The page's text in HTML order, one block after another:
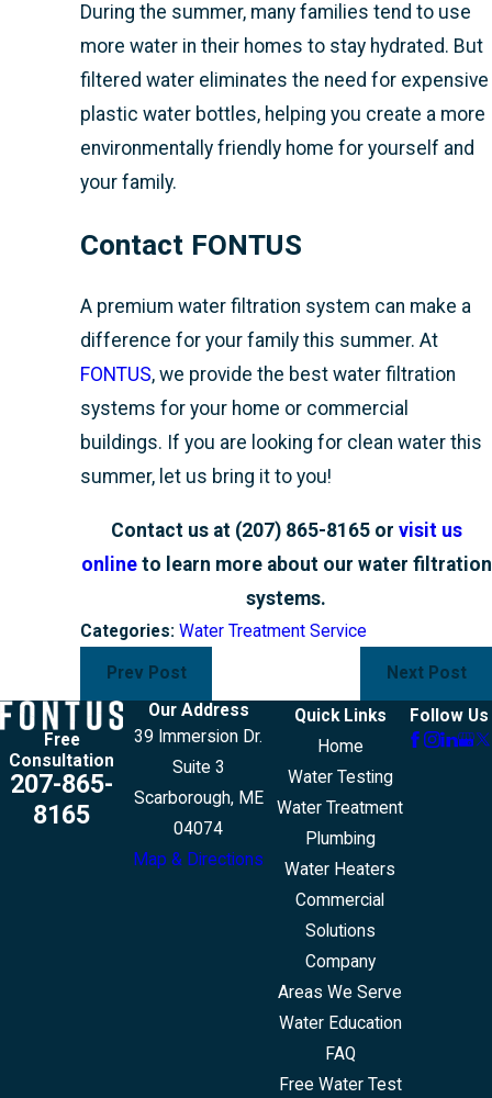
During the summer, many families tend to use
more water in their homes to stay hydrated. But
filtered water eliminates the need for expensive
plastic water bottles, helping you create a more
environmentally friendly home for yourself and
your family.
Contact FONTUS
A premium water filtration system can make a
difference for your family this summer. At
FONTUS, we provide the best water filtration
systems for your home or commercial
buildings. If you are looking for clean water this
summer, let us bring it to you!
Contact us at (207) 865-8165or visit us
onlineto learn more about our water filtration
systems.
Categories:Water Treatment Service
Prev Post Next Post
Free
Consultation
207-865-
8165
Our Address
39 Immersion Dr.
Suite 3
Scarborough, ME
04074
Map & Directions
Quick Links
Home
Water Testing
Water Treatment
Plumbing
Water Heaters
Commercial
Solutions
Company
Areas We Serve
Water Education
FAQ
Free Water Test
Follow Us